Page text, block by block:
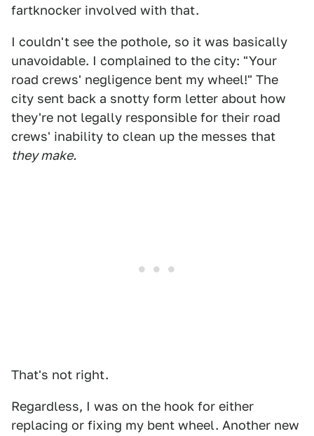
fartknocker involved with that.
I couldn't see the pothole, so it was basically
unavoidable. I complained to the city: "Your
road crews' negligence bent my wheel!" The
city sent back a snotty form letter about how
they're not legally responsible for their road
crews' inability to clean up the messes that
they make.
That's not right.
Regardless, I was on the hook for either
replacing or fixing my bent wheel. Another new